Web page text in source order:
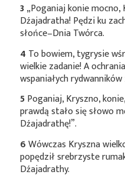
3„Poganiaj konie mocno,
Dźajadratha! Pędzi ku
słońce–Dnia Twórca.
4 To bowiem, tygrysie
wielkie zadanie! A
wspaniałych
5Poganiaj, Kryszno,
prawdą stało się słowo
Dźajadrathę!”.
6Wówczas Kryszna
popędził srebrzyste
Dźajadrathy.